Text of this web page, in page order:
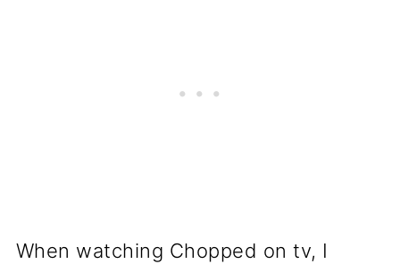
When watching Chopped on tv, I